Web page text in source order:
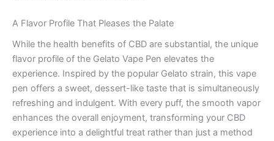
A Flavor Profile That Pleases the Palate
While the health benefits of CBD are substantial, the unique
flavor profile of the Gelato Vape Pen elevates the
experience. Inspired by the popular Gelato strain, this vape
pen offers a sweet, dessert-like taste that is simultaneously
refreshing and indulgent. With every puff, the smooth vapor
enhances the overall enjoyment, transforming your CBD
experience into a delightful treat rather than just a method